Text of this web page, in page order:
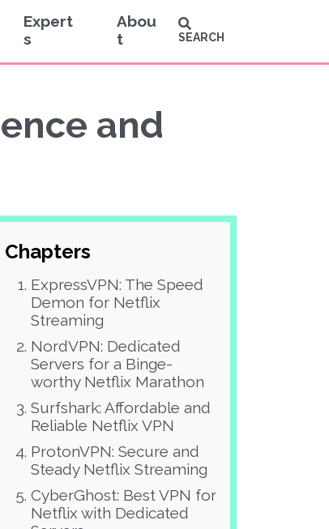
Expert
s
Abou
t
SEARCH
and
Chapters
ExpressVPN: The Speed
Demon for Netflix
Streaming
NordVPN: Dedicated
Servers for a Binge-
worthy Netflix Marathon
Surfshark: Affordable and
Reliable Netflix VPN
ProtonVPN: Secure and
Steady Netflix Streaming
CyberGhost: Best VPN for
Netflix with Dedicated